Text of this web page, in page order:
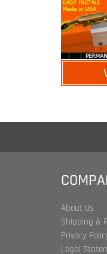
About Us
Shipping &
Privacy
Legal